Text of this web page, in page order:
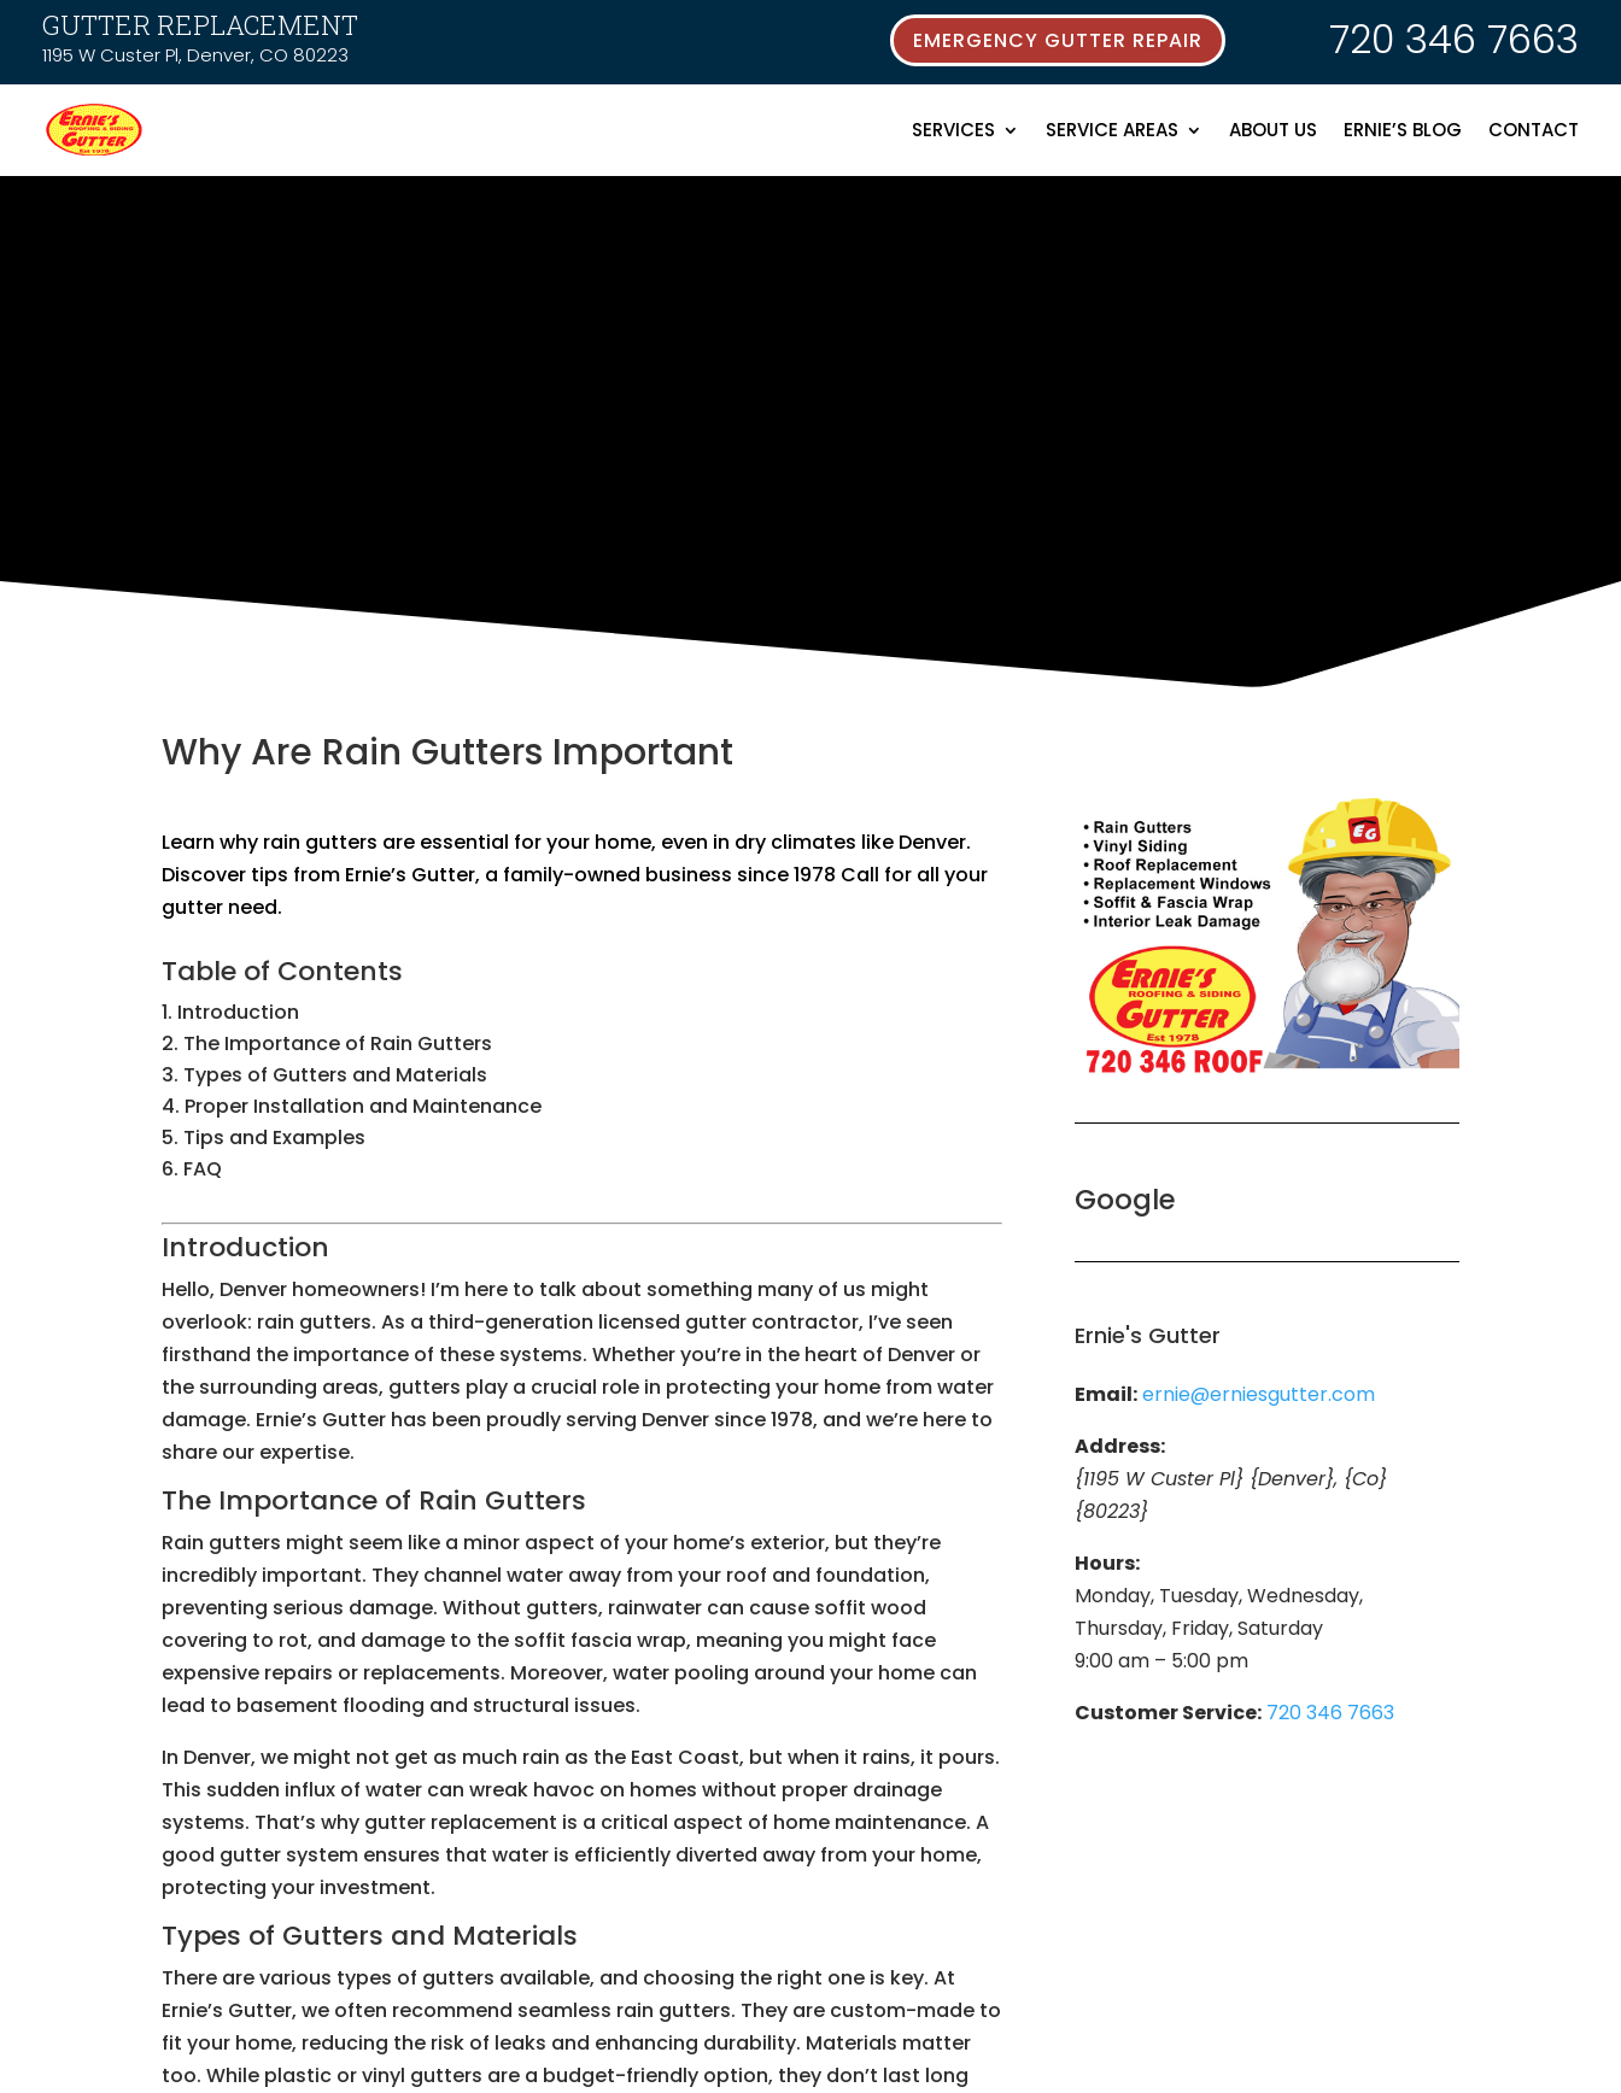
GUTTER REPLACEMENT
1195 W Custer Pl, Denver, CO 80223
EMERGENCY GUTTER REPAIR 720 346 7663
SERVICES SERVICE AREAS ABOUT US ERNIE’S BLOG CONTACT
Why Are Rain Gutters Important
Learn why rain gutters are essential for your home, even in dry climates like Denver.
Discover tips from Ernie’s Gutter, a family-owned business since 1978 Call for all your
gutter need.
Table of Contents
Introduction
The Importance of Rain Gutters
Types of Gutters and Materials
Proper Installation and Maintenance
Tips and Examples
FAQ
Introduction
Hello, Denver homeowners! I’m here to talk about something many of us might
overlook: rain gutters. As a third-generation licensed gutter contractor, I’ve seen
firsthand the importance of these systems. Whether you’re in the heart of Denver or
the surrounding areas, gutters play a crucial role in protecting your home from water
damage. Ernie’s Gutter has been proudly serving Denver since 1978, and we’re here to
share our expertise.
The Importance of Rain Gutters
Rain gutters might seem like a minor aspect of your home’s exterior, but they’re
incredibly important. They channel water away from your roof and foundation,
preventing serious damage. Without gutters, rainwater can cause soffit wood
covering to rot, and damage to the soffit fascia wrap, meaning you might face
expensive repairs or replacements. Moreover, water pooling around your home can
lead to basement flooding and structural issues.
In Denver, we might not get as much rain as the East Coast, but when it rains, it pours.
This sudden influx of water can wreak havoc on homes without proper drainage
systems. That’s why gutter replacement is a critical aspect of home maintenance. A
good gutter system ensures that water is efficiently diverted away from your home,
protecting your investment.
Types of Gutters and Materials
There are various types of gutters available, and choosing the right one is key. At
Ernie’s Gutter, we often recommend seamless rain gutters. They are custom-made to
fit your home, reducing the risk of leaks and enhancing durability. Materials matter
too. While plastic or vinyl gutters are a budget-friendly option, they don’t last long
Google
Ernie's Gutter
Email:ernie@erniesgutter.com
Address:
{1195 W Custer Pl} {Denver}, {Co}
{80223}
Hours:
Monday, Tuesday, Wednesday,
Thursday, Friday, Saturday
9:00 am – 5:00 pm
Customer Service: 720 346 7663